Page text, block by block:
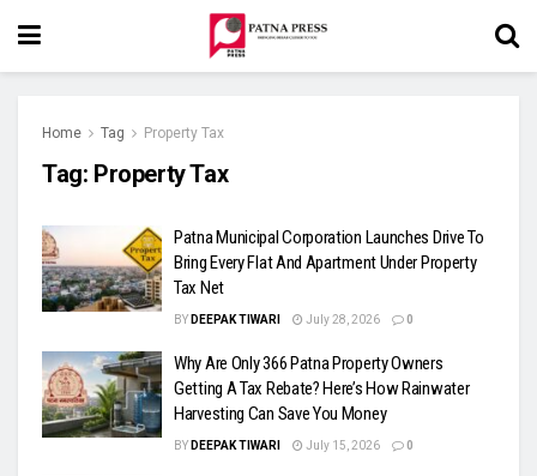
Home Tag Property Tax
Tag: Property Tax
Patna Municipal Corporation Launches Drive To
Bring Every Flat And Apartment Under Property
Tax Net
BY DEEPAK TIWARI July 28, 2026 0
Why Are Only 366 Patna Property Owners
Getting A Tax Rebate? Here’s How Rainwater
Harvesting Can Save You Money
BY DEEPAK TIWARI July 15, 2026 0